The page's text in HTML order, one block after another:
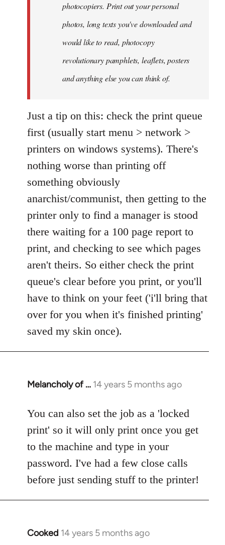
photocopiers. Print out your personal
photos, long texts you've downloaded and
would like to read, photocopy
revolutionary pamphlets, leaflets, posters
and anything else you can think of.
Just a tip on this: check the print queue
first (usually start menu > network >
printers on windows systems). There's
nothing worse than printing off
something obviously
anarchist/communist, then getting to the
printer only to find a manager is stood
there waiting for a 100 page report to
print, and checking to see which pages
aren't theirs. So either check the print
queue's clear before you print, or you'll
have to think on your feet ('i'll bring that
over for you when it's finished printing'
saved my skin once).
Melancholy of … 14 years 5 months ago
In
to
Welcome
by
libcom.org
You can also set the job as a 'locked
print' so it will only print once you get
to the machine and type in your
password. I've had a few close calls
before just sending stuff to the printer!
Cooked 14 years 5 months ago
In